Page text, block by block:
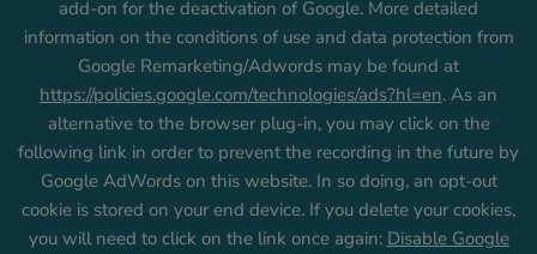
add-on for the deactivation of Google. More detailed
information on the conditions of use and data protection from
Google Remarketing/Adwords may be found at
https://policies.google.com/technologies/ads?hl=en. As an
alternative to the browser plug-in, you may click on the
following link in order to prevent the recording in the future by
Google AdWords on this website. In so doing, an opt-out
cookie is stored on your end device. If you delete your cookies,
you will need to click on the link once again: Disable Google